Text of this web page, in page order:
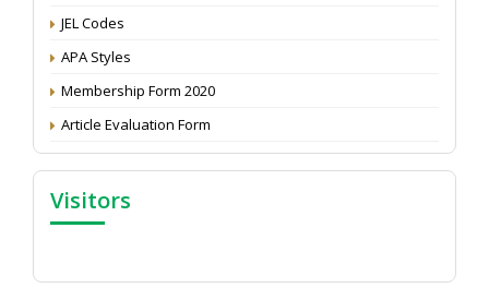
JEL Codes
APA Styles
Membership Form 2020
Article Evaluation Form
Visitors